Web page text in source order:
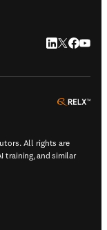
LinkedIn
Twitter
All rights are
training, and similar